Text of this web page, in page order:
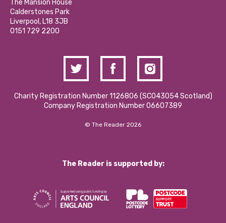
Partner With Us
Donations and Fundraising
Contact Us / Media Enquiries
Hire a Space
The Mansion House
Calderstones Park
Liverpool, L18 3JB
0151 729 2200
Charity Registration Number 1126806 (SCO43054 Scotland)
Company Registration Number 06607389
© The Reader 2026
The Reader is supported by: